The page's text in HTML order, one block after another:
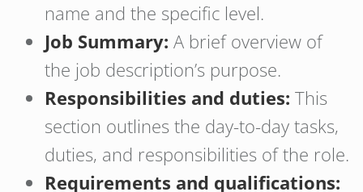
name and the specific level.
Job Summary: A brief overview of
the job description’s purpose.
Responsibilities and duties: This
section outlines the day-to-day tasks,
duties, and responsibilities of the role.
Requirements and qualifications: